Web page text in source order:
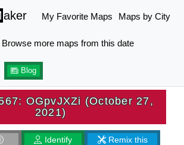
aker My Favorite Maps Maps by City
Browse more maps from this date
Blog
OGpvJXZi (October 27,
2021)
Identify
Remix this